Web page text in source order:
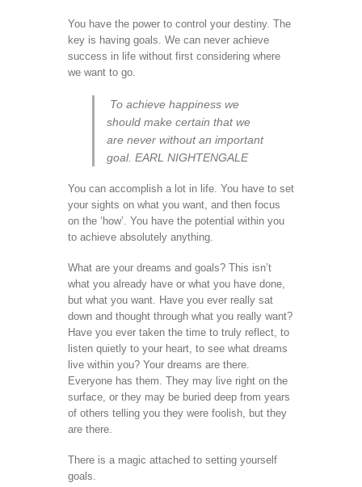
You have the power to control your destiny. The
key is having goals. We can never achieve
success in life without first considering where
we want to go.
To achieve happiness we
should make certain that we
are never without an important
goal. EARL NIGHTENGALE
You can accomplish a lot in life. You have to set
your sights on what you want, and then focus
on the ‘how’. You have the potential within you
to achieve absolutely anything.
What are your dreams and goals? This isn’t
what you already have or what you have done,
but what you want. Have you ever really sat
down and thought through what you really want?
Have you ever taken the time to truly reflect, to
listen quietly to your heart, to see what dreams
live within you? Your dreams are there.
Everyone has them. They may live right on the
surface, or they may be buried deep from years
of others telling you they were foolish, but they
are there.
There is a magic attached to setting yourself
goals.